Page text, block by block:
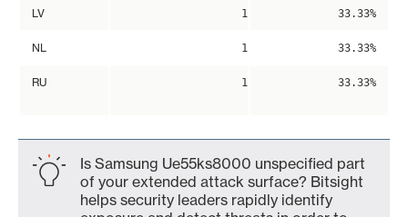
LV 1 33.33%
NL 1 33.33%
RU 1 33.33%
Is Samsung Ue55ks8000 unspecified part
of your extended attack surface? Bitsight
helps security leaders rapidly identify